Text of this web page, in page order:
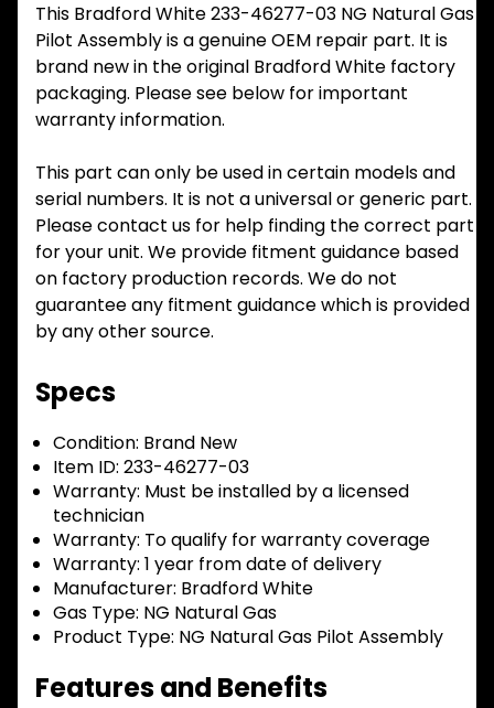
This Bradford White 233-46277-03 NG Natural Gas
Pilot Assembly is a genuine OEM repair part. It is
brand new in the original Bradford White factory
packaging. Please see below for important
warranty information.
This part can only be used in certain models and
serial numbers. It is not a universal or generic part.
Please contact us for help finding the correct part
for your unit. We provide fitment guidance based
on factory production records. We do not
guarantee any fitment guidance which is provided
by any other source.
Specs
Condition: Brand New
Item ID: 233-46277-03
Warranty: Must be installed by a licensed
technician
Warranty: To qualify for warranty coverage
Warranty: 1 year from date of delivery
Manufacturer: Bradford White
Gas Type: NG Natural Gas
Product Type: NG Natural Gas Pilot Assembly
Features and Benefits